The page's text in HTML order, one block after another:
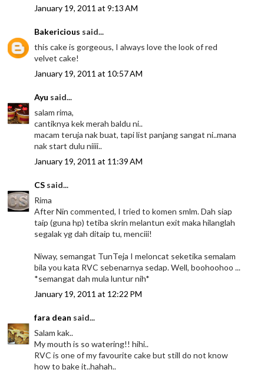
January 19, 2011 at 9:13 AM
Bakericious said...
this cake is gorgeous, I always love the look of red
velvet cake!
January 19, 2011 at 10:57 AM
Ayu said...
salam rima,
cantiknya kek merah baldu ni..
macam teruja nak buat, tapi list panjang sangat ni..mana
nak start dulu niiii..
January 19, 2011 at 11:39 AM
CS said...
Rima
After Nin commented, I tried to komen smlm. Dah siap
taip (guna hp) tetiba skrin melantun exit maka hilanglah
segalak yg dah ditaip tu, menciii!
Niway, semangat TunTeja I meloncat seketika semalam
bila you kata RVC sebenarnya sedap. Well, boohoohoo ...
*semangat dah mula luntur nih*
January 19, 2011 at 12:22 PM
fara dean said...
Salam kak..
My mouth is so watering!! hihi..
RVC is one of my favourite cake but still do not know
how to bake it..hahah..